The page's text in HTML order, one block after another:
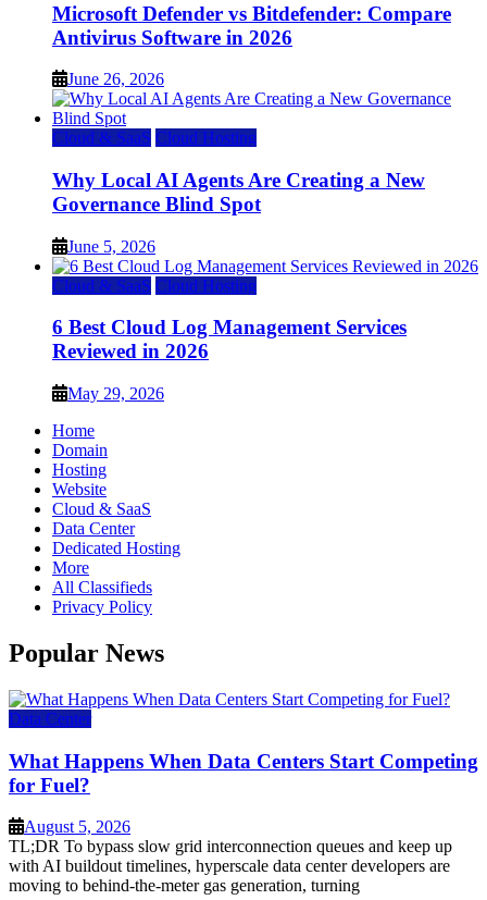
Microsoft Defender vs Bitdefender: Compare
Antivirus Software in 2026
June 26, 2026
Cloud & SaaS Cloud Hosting
Why Local AI Agents Are Creating a New
Governance Blind Spot
June 5, 2026
Cloud & SaaS Cloud Hosting
6 Best Cloud Log Management Services
Reviewed in 2026
May 29, 2026
Home
Domain
Hosting
Website
Cloud & SaaS
Data Center
Dedicated Hosting
More
All Classifieds
Privacy Policy
Popular News
Data Center
What Happens When Data Centers Start Competing
for Fuel?
August 5, 2026
TL;DR To bypass slow grid interconnection queues and keep up
with AI buildout timelines, hyperscale data center developers are
moving to behind-the-meter gas generation, turning